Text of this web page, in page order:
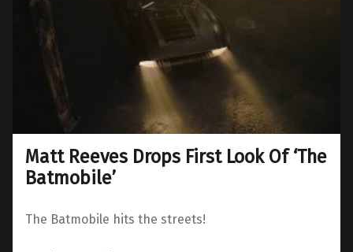
Matt Reeves Drops First Look Of ‘The
Batmobile’
The Batmobile hits the streets!